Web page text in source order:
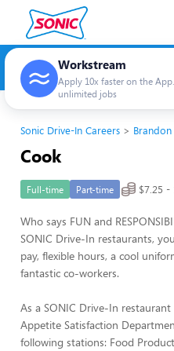
Workstream
Apply 10x faster on the
unlimited jobs
Sonic Drive-In Careers Brandon
Cook
Full-time Part-time $7.25
Who says FUN and
SONIC Drive-In restaurants,
pay, flexible hours, a cool
fantastic co-workers.
As a SONIC Drive-In
Appetite Satisfaction
following stations: Food